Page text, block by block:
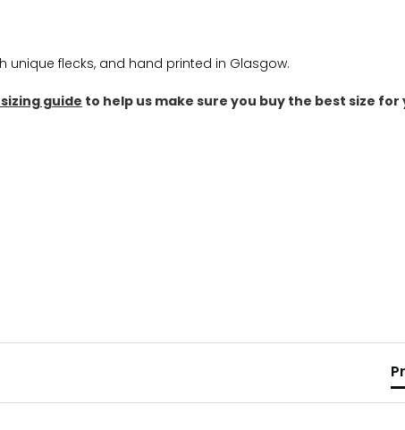
unique flecks, and hand printed in Glasgow.
guide to help us make sure you buy the best size for